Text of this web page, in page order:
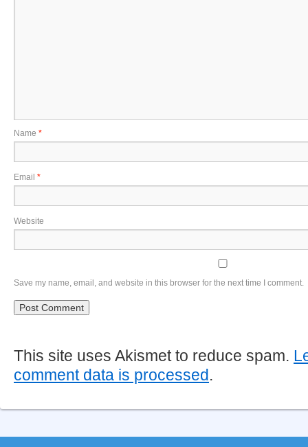
Name *
Email *
Website
Save my name, email, and website in this browser for the next time I comment.
This site uses Akismet to reduce spam.
comment data is processed.